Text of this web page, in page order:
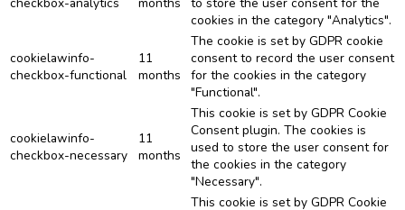
cookies in the category "Analytics".
cookielawinfo-
checkbox-functional
11
months
The cookie is set by GDPR cookie
consent to record the user consent
for the cookies in the category
"Functional".
cookielawinfo-
checkbox-necessary
11
months
This cookie is set by GDPR Cookie
Consent plugin. The cookies is
used to store the user consent for
the cookies in the category
"Necessary".
This cookie is set by GDPR Cookie